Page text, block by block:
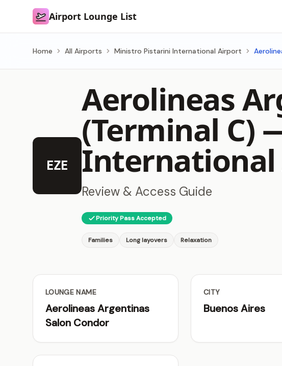
Airport Lounge List
Airport Lounge List
Home All Airports Ministro Pistarini International Airport
EZE
Aerolineas
(Terminal C)
International
Review & Access Guide
Priority Pass Accepted
Families Long layovers Relaxation
LOUNGE NAME
Aerolineas Argentinas
Salon Condor
CITY
Buenos Aires